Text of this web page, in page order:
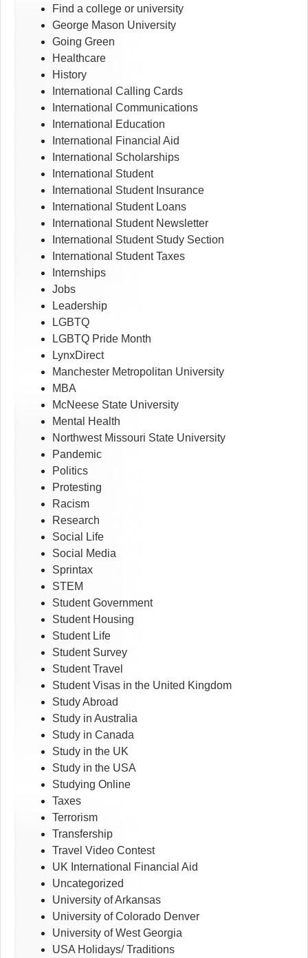
Find a college or university
George Mason University
Going Green
Healthcare
History
International Calling Cards
International Communications
International Education
International Financial Aid
International Scholarships
International Student
International Student Insurance
International Student Loans
International Student Newsletter
International Student Study Section
International Student Taxes
Internships
Jobs
Leadership
LGBTQ
LGBTQ Pride Month
LynxDirect
Manchester Metropolitan University
MBA
McNeese State University
Mental Health
Northwest Missouri State University
Pandemic
Politics
Protesting
Racism
Research
Social Life
Social Media
Sprintax
STEM
Student Government
Student Housing
Student Life
Student Survey
Student Travel
Student Visas in the United Kingdom
Study Abroad
Study in Australia
Study in Canada
Study in the UK
Study in the USA
Studying Online
Taxes
Terrorism
Transfership
Travel Video Contest
UK International Financial Aid
Uncategorized
University of Arkansas
University of Colorado Denver
University of West Georgia
USA Holidays/ Traditions